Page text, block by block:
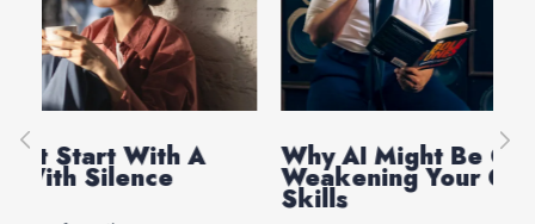
Why AI Might Be Quietly
Weakening Your Critical Thinking
Skills